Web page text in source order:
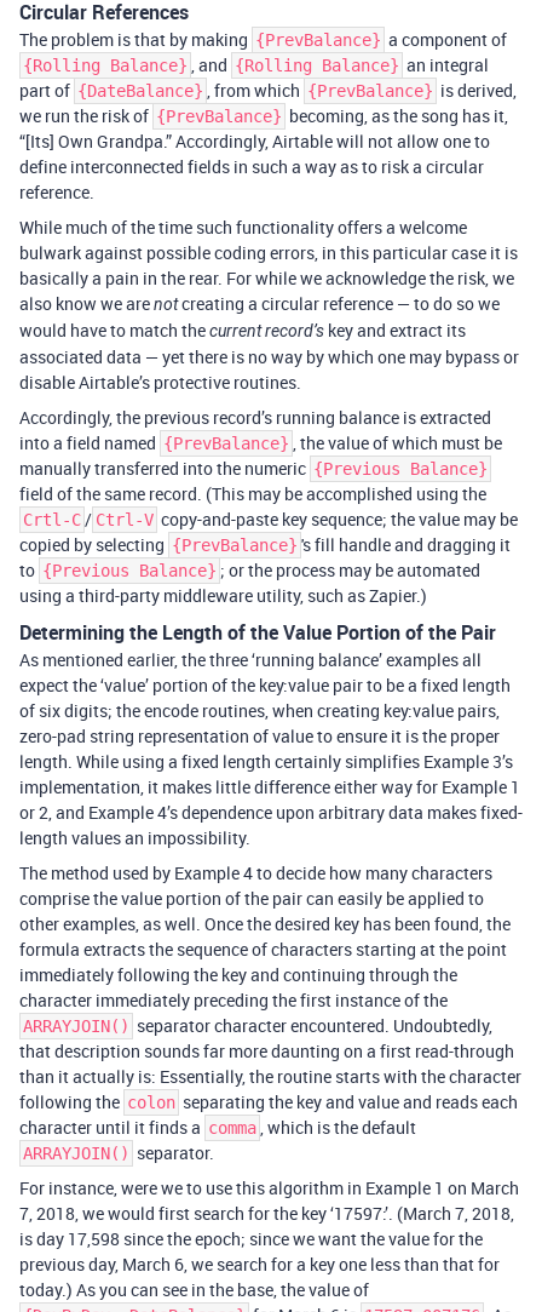
Circular References
The problem is that by making {PrevBalance} a component of
{Rolling Balance} , and {Rolling Balance} an integral
part of {DateBalance} , from which {PrevBalance} is derived,
we run the risk of {PrevBalance} becoming, as the song has it,
“[Its] Own Grandpa.” Accordingly, Airtable will not allow one to
define interconnected fields in such a way as to risk a circular
reference.
While much of the time such functionality offers a welcome
bulwark against possible coding errors, in this particular case it is
basically a pain in the rear. For while we acknowledge the risk, we
also know we arenotcreating a circular reference — to do so we
would have to match thecurrent record’s key and extract its
associated data — yet there is no way by which one may bypass or
disable Airtable’s protective routines.
Accordingly, the previous record’s running balance is extracted
into a field named {PrevBalance} , the value of which must be
manually transferred into the numeric {Previous Balance}
field of the same record. (This may be accomplished using the
Crtl-C/ Ctrl-V copy-and-paste key sequence; the value may be
copied by selecting {PrevBalance} 's fill handle and dragging it
to {Previous Balance} ; or the process may be automated
using a third-party middleware utility, such as Zapier.)
Determining the Length of the Value Portion of the Pair
As mentioned earlier, the three ‘running balance’ examples all
expect the ‘value’ portion of the key:value pair to be a fixed length
of six digits; the encode routines, when creating key:value pairs,
zero-pad string representation of value to ensure it is the proper
length. While using a fixed length certainly simplifies Example 3’s
implementation, it makes little difference either way for Example 1
or 2, and Example 4’s dependence upon arbitrary data makes fixed-
length values an impossibility.
The method used by Example 4 to decide how many characters
comprise the value portion of the pair can easily be applied to
other examples, as well. Once the desired key has been found, the
formula extracts the sequence of characters starting at the point
immediately following the key and continuing through the
character immediately preceding the first instance of the
ARRAYJOIN() separator character encountered. Undoubtedly,
that description sounds far more daunting on a first read-through
than it actually is: Essentially, the routine starts with the character
following the colon separating the key and value and reads each
character until it finds a comma, which is the default
ARRAYJOIN() separator.
For instance, were we to use this algorithm in Example 1 on March
7, 2018, we would first search for the key ‘17597:’. (March 7, 2018,
is day 17,598 since the epoch; since we want the value for the
previous day, March 6, we search for a key one less than that for
today.) As you can see in the base, the value of